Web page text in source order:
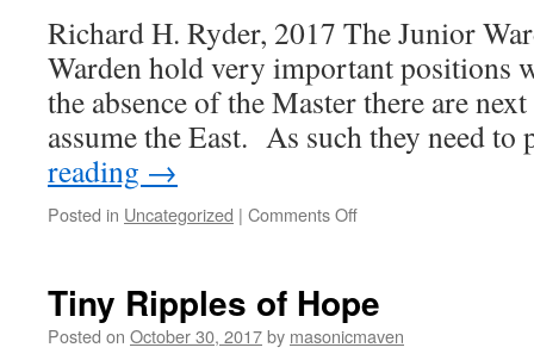
Richard H. Ryder, 2017 The Junior
Warden hold very important positions
the absence of the Master there are
assume the East. As such they need
reading →
Posted in Uncategorized | Comments Off
Tiny Ripples of Hope
Posted on October 30, 2017by masonicmaven